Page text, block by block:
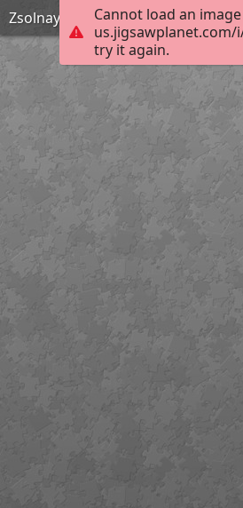
Cannot load an
us.jigsawplanet.com/
try it again.
Zsolnay Kút este